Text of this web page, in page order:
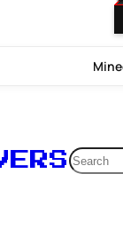
Search